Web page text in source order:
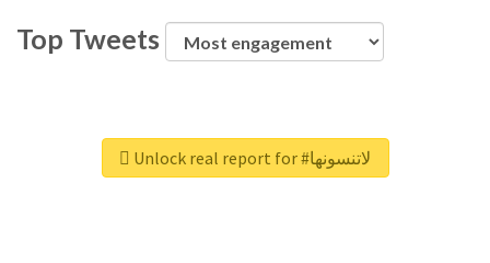
Top Tweets
Unlock real report for #لاتنسونها